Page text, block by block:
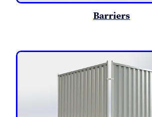
Barriers